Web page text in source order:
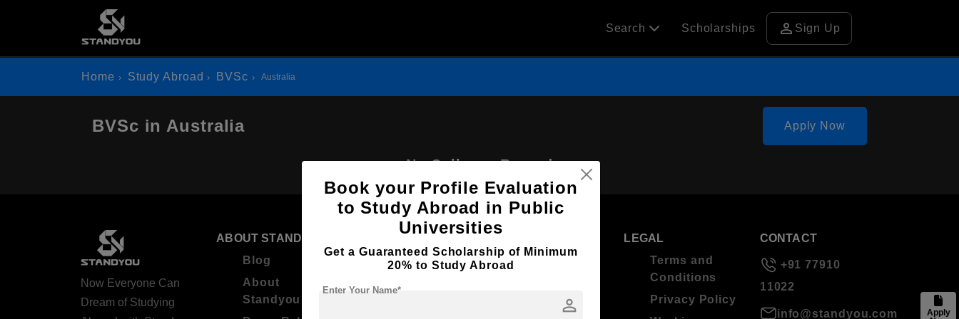
Search Scholarships person Sign Up
Home Study Abroad BVSc Australia
BVSc in Australia Apply Now
No Colleges Record
Apply
Book your Profile Evaluation
to Study Abroad in Public
Universities
Get a Guaranteed Scholarship of Minimum
20% to Study Abroad
person
Enter Your Name*
Now Everyone Can
Dream of Studying
ABOUT STANDYOU
Blog
About
Standyou
RESOURCES
Education
SERVICES
Log in as
LEGAL
Terms and
Conditions
Privacy Policy
CONTACT
+91 77910
11022
info@standyou.com